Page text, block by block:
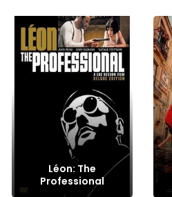
Léon: The
Professional